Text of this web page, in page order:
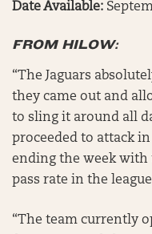
Date Available:
FROM HILOW:
“The Jaguars
they came out and
to sling it around all
proceeded to attack
ending the week
pass rate in the
“The team currently